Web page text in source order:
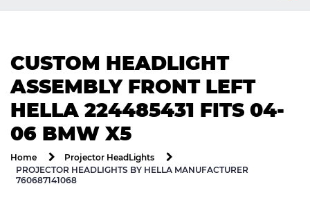
CUSTOM HEADLIGHT
ASSEMBLY FRONT LEFT
HELLA 224485431 FITS 04-
06 BMW X5
Home
Projector HeadLights
PROJECTOR HEADLIGHTS BY HELLA MANUFACTURER
760687141068